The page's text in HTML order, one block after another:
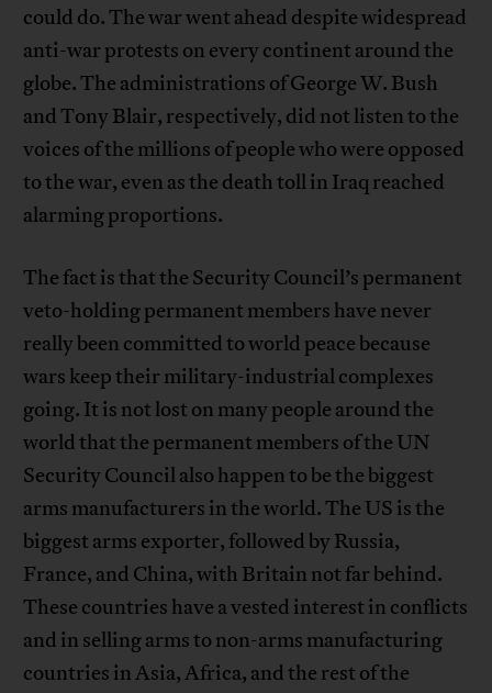
could do. The war went ahead despite widespread
anti-war protests on every continent around the
globe. The administrations of George W. Bush
and Tony Blair, respectively, did not listen to the
voices of the millions of people who were opposed
to the war, even as the death toll in Iraq reached
alarming proportions.
The fact is that the Security Council’s permanent
veto-holding permanent members have never
really been committed to world peace because
wars keep their military-industrial complexes
going. It is not lost on many people around the
world that the permanent members of the UN
Security Council also happen to be the biggest
arms manufacturers in the world. The US is the
biggest arms exporter, followed by Russia,
France, and China, with Britain not far behind.
These countries have a vested interest in conflicts
and in selling arms to non-arms manufacturing
countries in Asia, Africa, and the rest of the